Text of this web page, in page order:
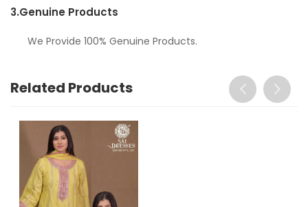
3.Genuine Products
We Provide 100% Genuine Products.
Related Products